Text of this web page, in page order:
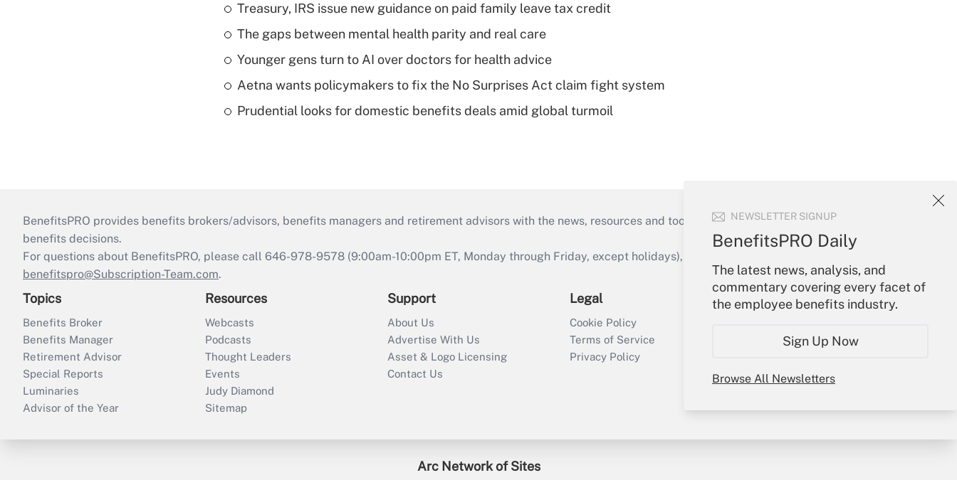
NEWSLETTER SIGNUP
BenefitsPRO Daily
The latest news, analysis, and
commentary covering every facet of
the employee benefits industry.
Sign Up Now
Browse All Newsletters
Treasury, IRS issue new guidance on paid family leave tax credit
The gaps between mental health parity and real care
Younger gens turn to AI over doctors for health advice
Aetna wants policymakers to fix the No Surprises Act claim fight system
Prudential looks for domestic benefits deals amid global turmoil
BenefitsPRO provides benefits brokers/advisors, benefits managers and retirement advisors with the news, resources and tools they need to guide employers’
benefits decisions.
For questions about BenefitsPRO, please call 646-978-9578 (9:00am-10:00pm ET, Monday through Friday, except holidays), or send an email to
benefitspro@Subscription-Team.com.
Topics
Benefits Broker
Benefits Manager
Retirement Advisor
Special Reports
Luminaries
Advisor of the Year
Resources
Webcasts
Podcasts
Thought Leaders
Events
Judy Diamond
Sitemap
Support
About Us
Advertise With Us
Asset & Logo Licensing
Contact Us
Legal
Cookie Policy
Terms of Service
Privacy Policy
Your Account
Create Account
Arc Network of Sites